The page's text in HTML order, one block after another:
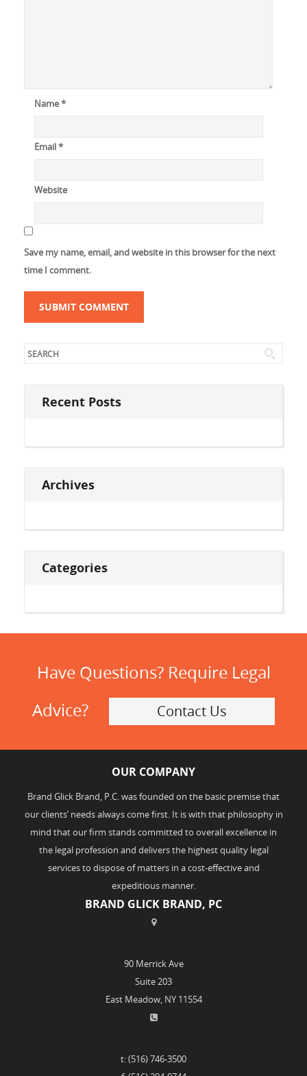
Name*
Email*
Website
Save my name, email, and website in this browser for the next
time I comment.
Recent Posts
Archives
Categories
Have Questions? Require Legal
Advice?
Contact Us
OUR COMPANY
Brand Glick Brand, P.C. was founded on the basic premise that
our clients’ needs always come first. It is with that philosophy in
mind that our firm stands committed to overall excellence in
the legal profession and delivers the highest quality legal
services to dispose of matters in a cost-effective and
expeditious manner.
BRAND GLICK BRAND, PC
90 Merrick Ave
Suite 203
East Meadow, NY 11554
t: (516) 746-3500